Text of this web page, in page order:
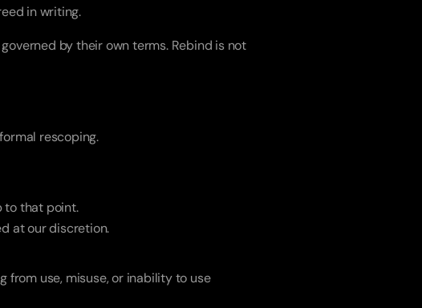
in writing.
by their own terms. Rebind is not
rescoping.
to that point.
at our discretion.
from use, misuse, or inability to use